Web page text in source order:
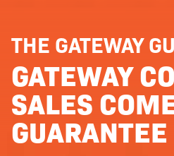
THE GATEWAY
GATEWAY
SALES